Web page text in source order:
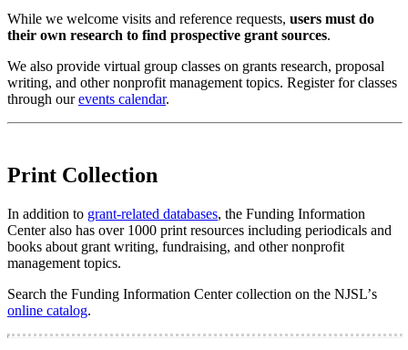
While we welcome visits and reference requests, users must do
their own research to find prospective grant sources.
We also provide virtual group classes on grants research, proposal
writing, and other nonprofit management topics. Register for classes
through ourevents calendar.
Print Collection
In addition to grant-related databases, the Funding Information
Center also has over 1000 print resources including periodicals and
books about grant writing, fundraising, and other nonprofit
management topics.
Search the Funding Information Center collection on the NJSL’s
online catalog.